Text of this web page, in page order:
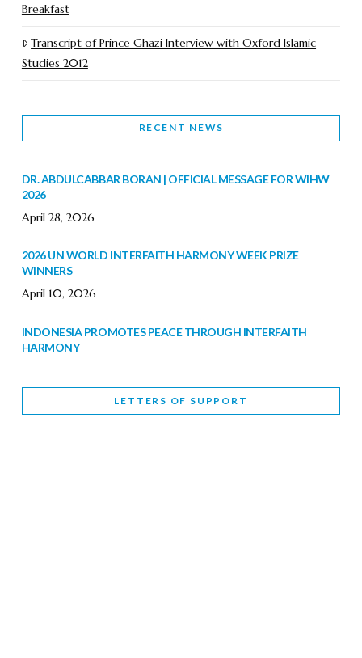
Breakfast
Transcript of Prince Ghazi Interview with Oxford Islamic
Studies 2012
RECENT NEWS
DR. ABDULCABBAR BORAN | OFFICIAL MESSAGE FOR WIHW
2026
April 28, 2026
2026 UN WORLD INTERFAITH HARMONY WEEK PRIZE
WINNERS
April 10, 2026
INDONESIA PROMOTES PEACE THROUGH INTERFAITH
HARMONY
WORLD INTERFAITH HARMONY WEEK BRINGS DEEPENING
LETTERS OF SUPPORT